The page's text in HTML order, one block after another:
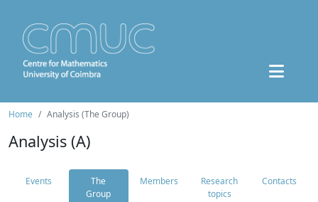
Home Analysis (The Group)
Analysis (A)
Events
The
Group
Members
Research
topics
Contacts